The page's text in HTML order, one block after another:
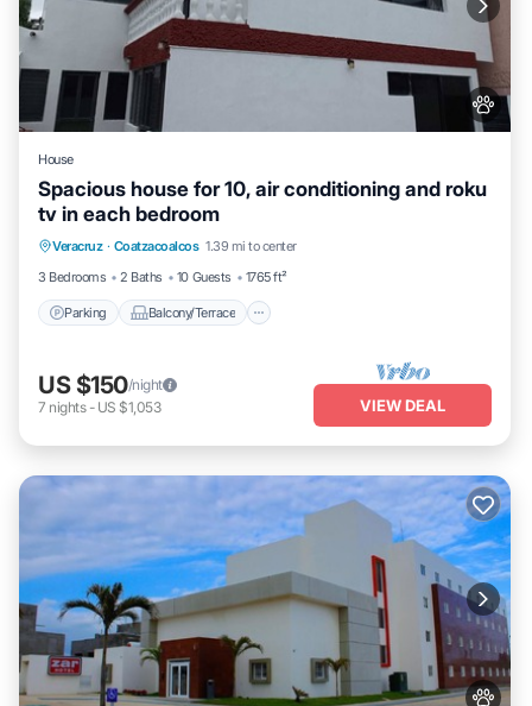
House
Spacious house for 10, air conditioning and roku
tv in each bedroom
Veracruz · Coatzacoalcos 1.39 mi to center
3 Bedrooms
2 Baths 10 Guests 1765 ft²
Parking Balcony/Terrace
Parking Balcony/Terrace
Air Conditioner
US $150/night
7 nights- US $1,053 VIEW DEAL